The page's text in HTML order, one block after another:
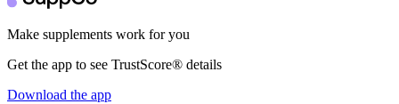
Make supplements work for you
Get the app to see TrustScore® details
Download the app